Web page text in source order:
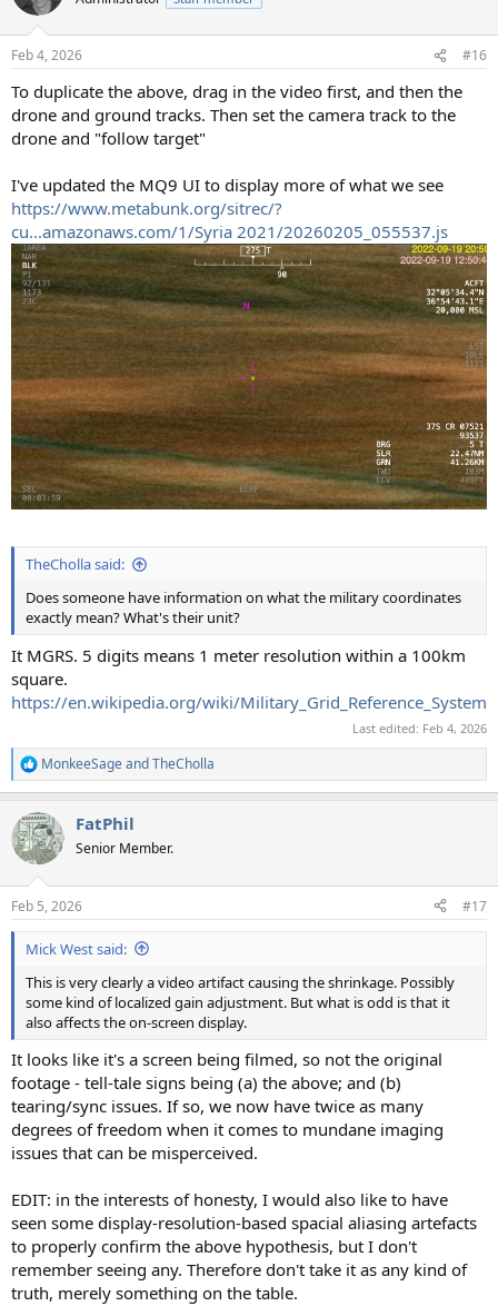
Feb 4, 2026 #16
To duplicate the above, drag in the video first, and then the
drone and ground tracks. Then set the camera track to the
drone and "follow target"
I've updated the MQ9 UI to display more of what we see
https://www.metabunk.org/sitrec/?
cu...amazonaws.com/1/Syria 2021/20260205_055537.js
TheCholla said:
Does someone have information on what the military coordinates
exactly mean? What's their unit?
It MGRS. 5 digits means 1 meter resolution within a 100km
square.
https://en.wikipedia.org/wiki/Military_Grid_Reference_System
Last edited: Feb 4, 2026
R
e
c
t
i
s
:
MonkeeSageandTheCholla
FatPhil
Senior Member.
Feb 5, 2026 #17
Mick West said:
This is very clearly a video artifact causing the shrinkage. Possibly
some kind of localized gain adjustment. But what is odd is that it
also affects the on-screen display.
It looks like it's a screen being filmed, so not the original
footage - tell-tale signs being (a) the above; and (b)
tearing/sync issues. If so, we now have twice as many
degrees of freedom when it comes to mundane imaging
issues that can be misperceived.
EDIT: in the interests of honesty, I would also like to have
seen some display-resolution-based spacial aliasing artefacts
to properly confirm the above hypothesis, but I don't
remember seeing any. Therefore don't take it as any kind of
truth, merely something on the table.